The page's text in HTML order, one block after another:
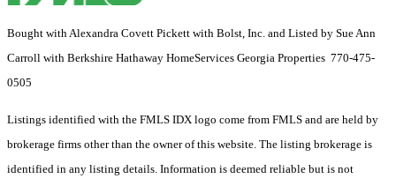
Bought with Alexandra Covett Pickett with Bolst, Inc. and Listed by Sue Ann
Carroll with Berkshire Hathaway HomeServices Georgia Properties 770-475-
0505
Listings identified with the FMLS IDX logo come from FMLS and are held by
brokerage firms other than the owner of this website. The listing brokerage is
identified in any listing details. Information is deemed reliable but is not